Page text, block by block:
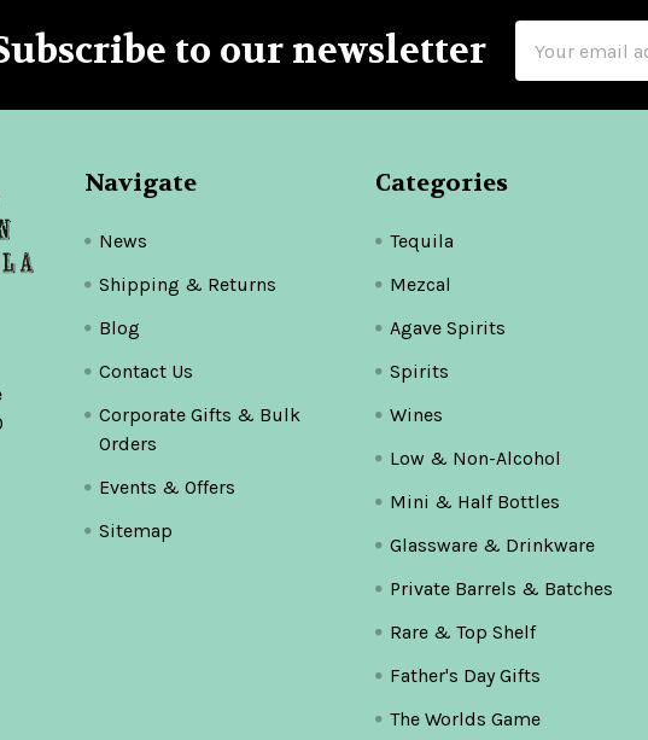
to our newsletter
Address
Navigate
News
Shipping & Returns
Blog
Contact Us
Corporate Gifts & Bulk
Orders
Events & Offers
Sitemap
Categories
Tequila
Mezcal
Agave Spirits
Spirits
Wines
Low & Non-Alcohol
Mini & Half Bottles
Glassware & Drinkware
Private Barrels & Batches
Rare & Top Shelf
Father's Day Gifts
The Worlds Game